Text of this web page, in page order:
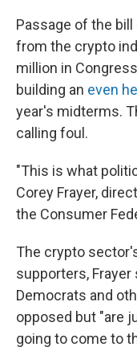
Passage of the
from the crypto
million in
building an even
year's midterms.
calling foul.
"This is what
Corey Frayer,
the Consumer
The crypto
supporters,
Democrats and
opposed but "are
going to come to